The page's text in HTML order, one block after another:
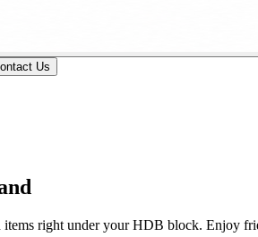
Us
butcher counters deliver